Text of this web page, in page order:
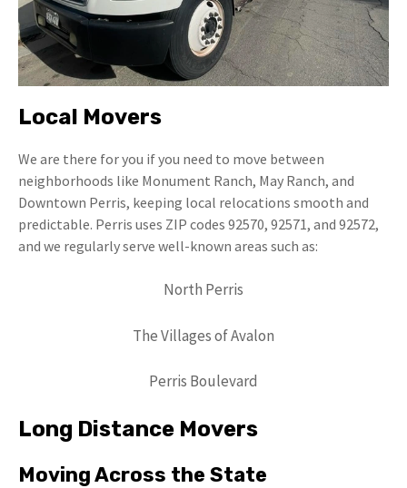
Local Movers
We are there for you if you need to move between
neighborhoods like Monument Ranch, May Ranch, and
Downtown Perris, keeping local relocations smooth and
predictable. Perris uses ZIP codes 92570, 92571, and 92572,
and we regularly serve well-known areas such as:
North Perris
The Villages of Avalon
Perris Boulevard
Long Distance Movers
Moving Across the State